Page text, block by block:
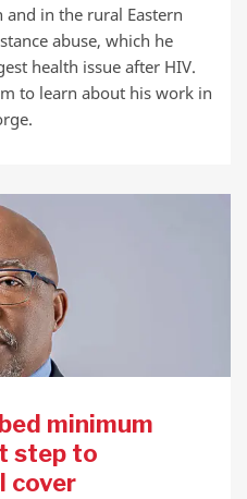
and in the rural Eastern
abuse, which he
health issue after HIV.
to learn about his work in
minimum
step to
cover